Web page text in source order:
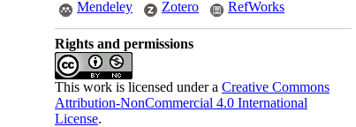
Mendeley
Zotero RefWorks
Rights and permissions
This work is licensed under a Creative Commons
Attribution-NonCommercial 4.0 International
License.